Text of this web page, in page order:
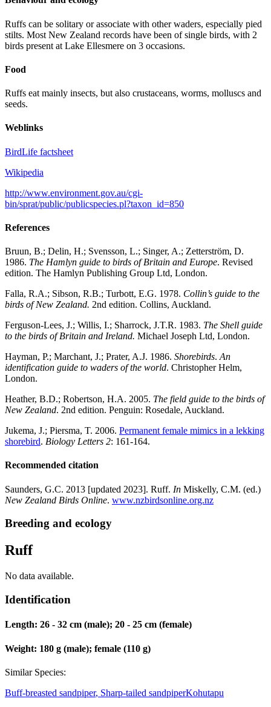
Ruffs can be solitary or associate with other waders, especially pied
stilts. Most New Zealand records have been of single birds, with 2
birds present at Lake Ellesmere on 3 occasions.
Food
Ruffs eat mainly insects, but also crustaceans, worms, molluscs and
seeds.
Weblinks
BirdLife factsheet
Wikipedia
http://www.environment.gov.au/cgi-
bin/sprat/public/publicspecies.pl?taxon_id=850
References
Bruun, B.; Delin, H.; Svensson, L.; Singer, A.; Zetterström, D.
1986. The Hamlyn guide to birds of Britain and Europe. Revised
edition. The Hamlyn Publishing Group Ltd, London.
Falla, R.A.; Sibson, R.B.; Turbott, E.G. 1978. Collin’s guide to the
birds of New Zealand. 2nd edition. Collins, Auckland.
Ferguson-Lees, J.; Willis, I.; Sharrock, J.T.R. 1983. The Shell guide
to the birds of Britain and Ireland. Michael Joseph Ltd, London.
Hayman, P.; Marchant, J.; Prater, A.J. 1986. Shorebirds. An
identification guide to waders of the world. Christopher Helm,
London.
Heather, B.D.; Robertson, H.A. 2005. The field guide to the birds of
New Zealand. 2nd edition. Penguin: Rosedale, Auckland.
Jukema, J.; Piersma, T. 2006. Permanent female mimics in a lekking
shorebird. Biology Letters 2: 161-164.
Recommended citation
Saunders, G.C. 2013 [updated 2023]. Ruff. In Miskelly, C.M. (ed.)
New Zealand Birds Online. www.nzbirdsonline.org.nz
Breeding and ecology
Ruff
No data available.
Identification
Length: 26 - 32 cm (male); 20 - 25 cm (female)
Weight: 180 g (male); female (110 g)
Similar Species:
Buff-breasted sandpiper, Sharp-tailed sandpiperKohutapu